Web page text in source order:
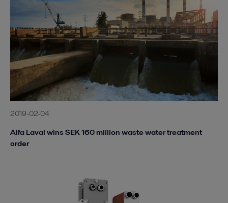
2019-02-04
Alfa Laval wins SEK 160 million waste water treatment
order